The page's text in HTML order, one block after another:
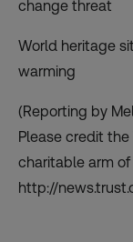
change threat
World heritage
warming
(Reporting by
Please credit
charitable arm of
http://